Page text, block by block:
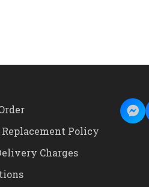
Replacement Policy
Charges